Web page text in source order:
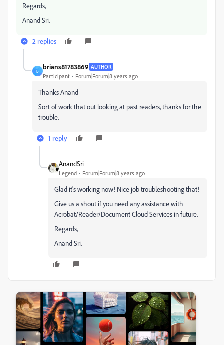
Regards,
Anand Sri.
2 replies
B
brians81783869 AUTHOR
Participant Forum|Forum|8 years ago
Thanks Anand
Sort of work that out looking at past readers, thanks for the
trouble.
1 reply
AnandSri
Legend Forum|Forum|8 years ago
Glad it's working now! Nice job troubleshooting that!
Give us a shout if you need any assistance with
Acrobat/Reader/Document Cloud Services in future.
Regards,
Anand Sri.